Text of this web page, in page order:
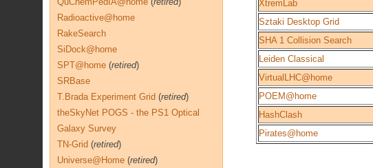
XtremLab
Sztaki Desktop Grid
SHA 1 Collision Search
Leiden Classical
VirtualLHC@home
POEM@home
HashClash
Pirates@home
Radioactive@home
RakeSearch
SiDock@home
SPT@home (retired)
SRBase
T.Brada Experiment Grid (retired)
theSkyNet POGS - the PS1 Optical
Galaxy Survey
TN-Grid (retired)
Universe@Home (retired)